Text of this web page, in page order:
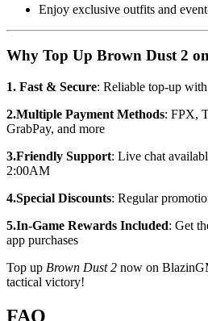
Enjoy exclusive outfits and
Why Top Up Brown Dust 2
1. Fast & Secure: Reliable top-up
2.Multiple Payment Methods: FPX,
GrabPay, and more
3.Friendly Support: Live chat
2:00AM
4.Special Discounts: Regular
5.In-Game Rewards Included: Get
app purchases
Top up Brown Dust 2 now on
tactical victory!
FAQ